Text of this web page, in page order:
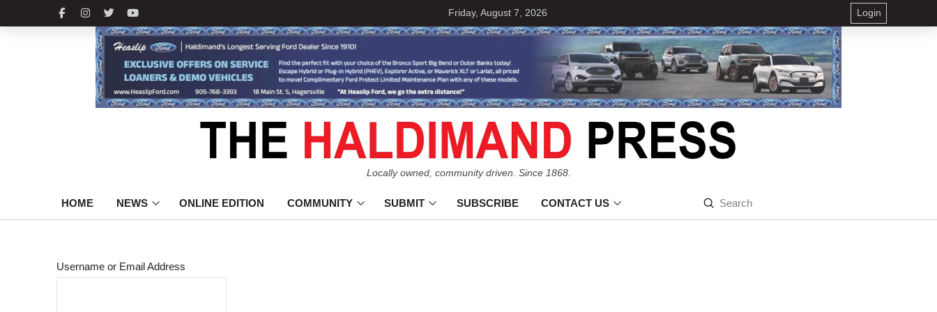
Friday, August 7, 2026 Login
Locally owned, community driven. Since 1868.
HOME NEWS ONLINE EDITION COMMUNITY SUBMIT SUBSCRIBE CONTACT US
Search
Submit
Username or Email Address